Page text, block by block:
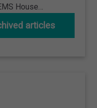
House…
articles